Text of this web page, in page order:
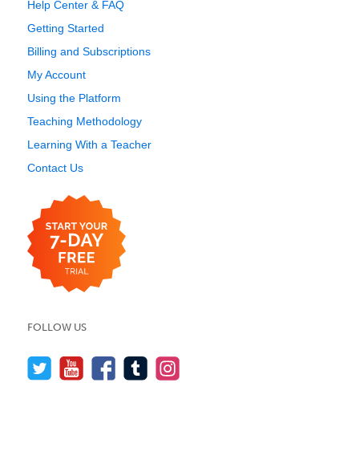
Help Center & FAQ
Getting Started
Billing and Subscriptions
My Account
Using the Platform
Teaching Methodology
Learning With a Teacher
Contact Us
FOLLOW US